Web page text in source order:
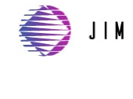
Skip
primary
Skip
main
Skip
primary